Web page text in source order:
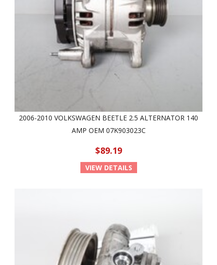
2006-2010 VOLKSWAGEN BEETLE 2.5 ALTERNATOR 140
AMP OEM 07K903023C
$89.19
VIEW DETAILS